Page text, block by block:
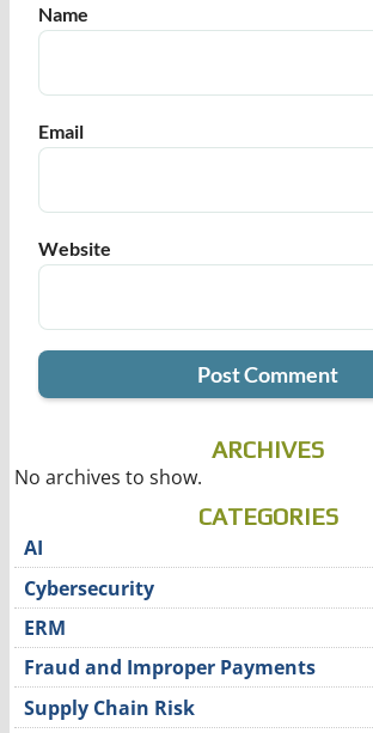
Name
Email
Website
ARCHIVES
No archives to show.
CATEGORIES
AI
Cybersecurity
ERM
Fraud and Improper Payments
Supply Chain Risk